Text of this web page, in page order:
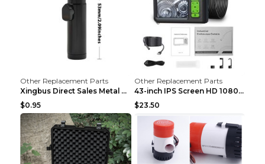
Other Replacement Parts
Xingbus Direct Sales Metal Pipe Aluminum Cigarette...
$0.95
Other Replacement Parts
43-inch IPS Screen HD 1080p Industrial Endoscope 8...
$23.50